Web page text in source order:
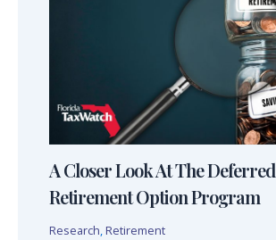
A Closer Look At The Deferred
Retirement Option Program
Research, Retirement